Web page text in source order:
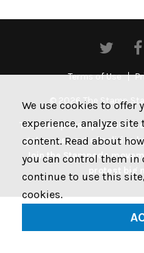
Terms of Use
© 2026 The Stamp
The Stamp Stampede is a
get money out of politics
Join the Stampede
We use cookies to offer
experience, analyze
content. Read about
you can control them in
continue to use this
cookies.